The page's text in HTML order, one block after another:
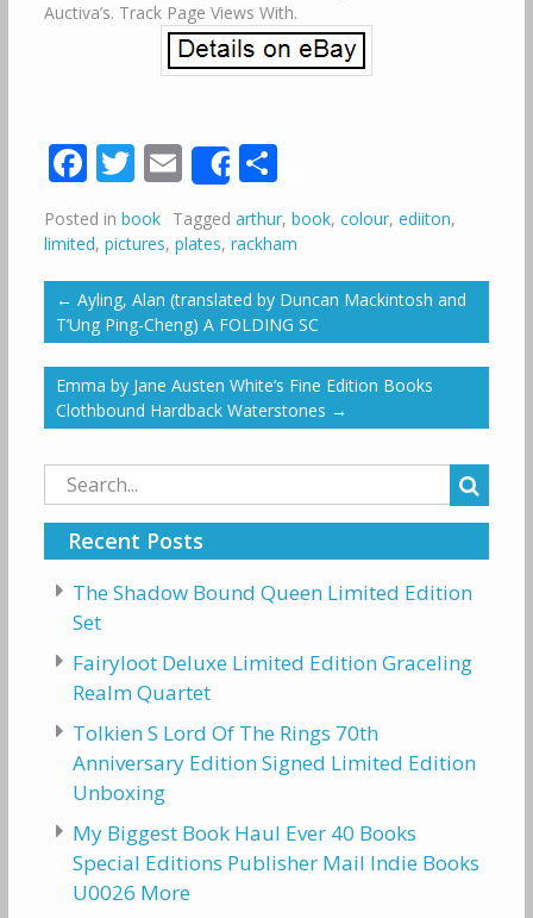
Auctiva’s. Track Page Views With.
Facebook
Twitter
Email
ShareShare
Posted in book Tagged arthur, book, colour, ediiton,
limited, pictures, plates, rackham
← Ayling, Alan (translated by Duncan Mackintosh and
T’Ung Ping-Cheng) A FOLDING SC
Emma by Jane Austen White’s Fine Edition Books
Clothbound Hardback Waterstones →
Search
for:
Recent Posts
The Shadow Bound Queen Limited Edition
Set
Fairyloot Deluxe Limited Edition Graceling
Realm Quartet
Tolkien S Lord Of The Rings 70th
Anniversary Edition Signed Limited Edition
Unboxing
My Biggest Book Haul Ever 40 Books
Special Editions Publisher Mail Indie Books
U0026 More